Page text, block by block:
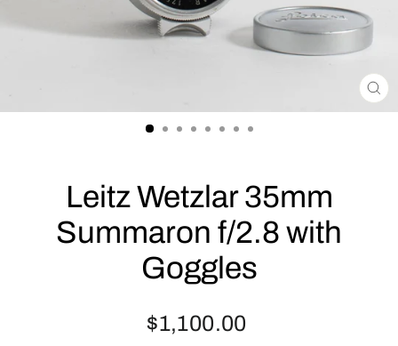
Leitz Wetzlar 35mm
Summaron f/2.8 with
Goggles
Regular
price
$1,100.00